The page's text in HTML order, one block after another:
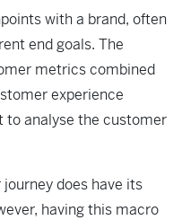
with a brand, often
end goals. The
metrics combined
experience
to analyse the customer
does have its
having this macro